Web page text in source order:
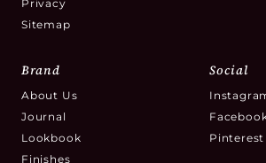
Privacy
Sitemap
Brand
About Us
Journal
Lookbook
Finishes
Social
Pinterest